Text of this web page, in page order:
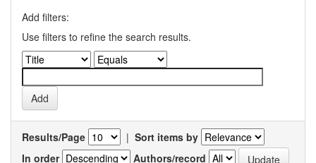
Add filters:
Use filters to refine the search results.
Results/Page | Sort items by
In order
Authors/record